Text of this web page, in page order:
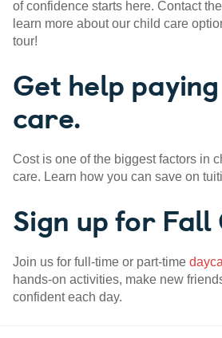
of confidence starts here. Contact
learn more about our child care
tour!
Get help
care.
Cost is one of the biggest factors in
care. Learn how you can save on
Sign up for Fall
Join us for full-time or part-time
hands-on activities, make new
confident each day.